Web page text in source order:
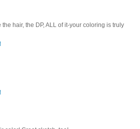
hair, the DP, ALL of it-your coloring is truly